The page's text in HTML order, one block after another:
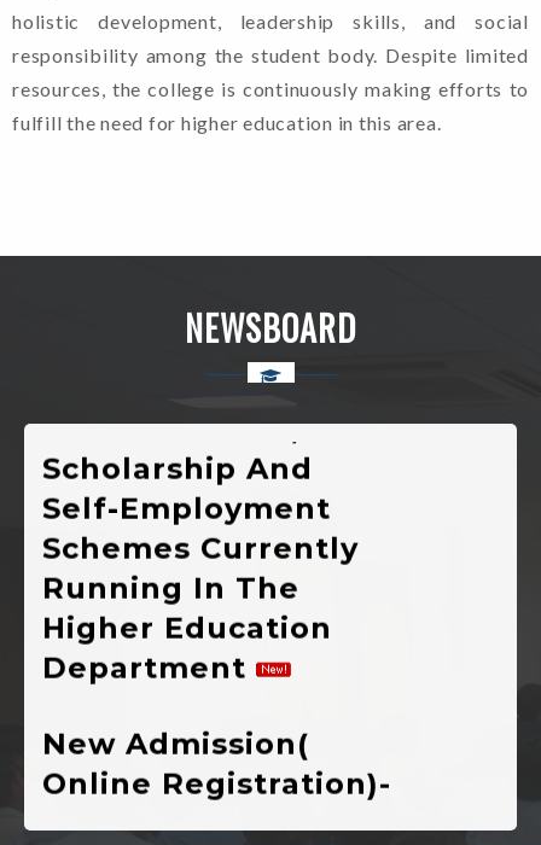
holistic development, leadership skills, and social
responsibility among the student body. Despite limited
resources, the college is continuously making efforts to
fulfill the need for higher education in this area.
NEWSBOARD
Notification Of
Registration For
Developmental
Public Welfare,
Scholarship And
Self-Employment
Schemes Currently
Running In The
Higher Education
Department
New Admission(
Online Registration)-
Session : 2024-25